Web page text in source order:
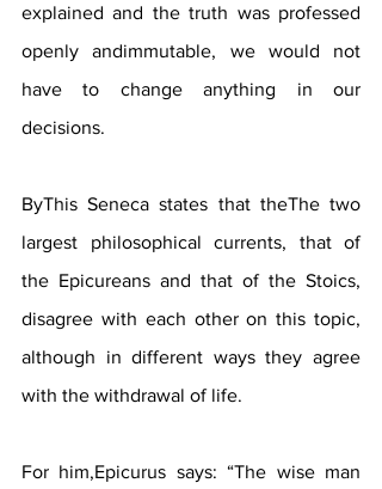
explained and the truth was professed
openly andimmutable, we would not
have to change anything in our
decisions.
ByThis Seneca states that theThe two
largest philosophical currents, that of
the Epicureans and that of the Stoics,
disagree with each other on this topic,
although in different ways they agree
with the withdrawal of life.
For him,Epicurus says: “The wise man